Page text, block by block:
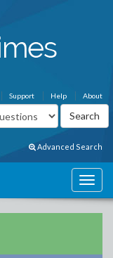
About
Help
Support
Advanced Search